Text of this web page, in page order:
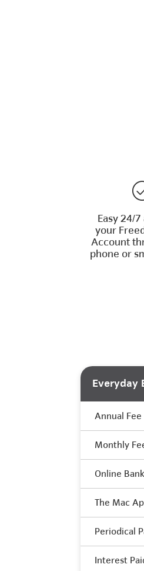
Easy 24/
your
Account
phone or
Everyday
Annual Fee
Monthly
Online
The Mac
Periodical
Interest